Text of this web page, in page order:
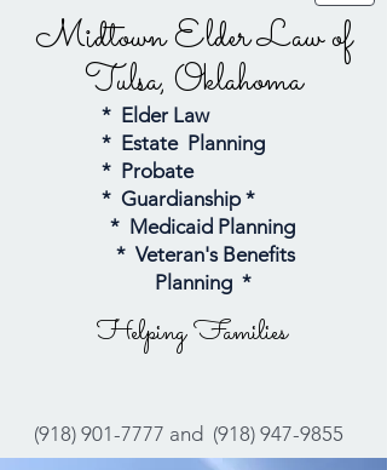
Midtown Elder Lawof
Tulsa, Oklahoma
* Elder Law
* Estate Planning
* Probate
* Guardianship *
* Medicaid Planning
* Veteran's Benefits
Planning *
Helping Families
(918) 901-7777 and (918) 947-9855